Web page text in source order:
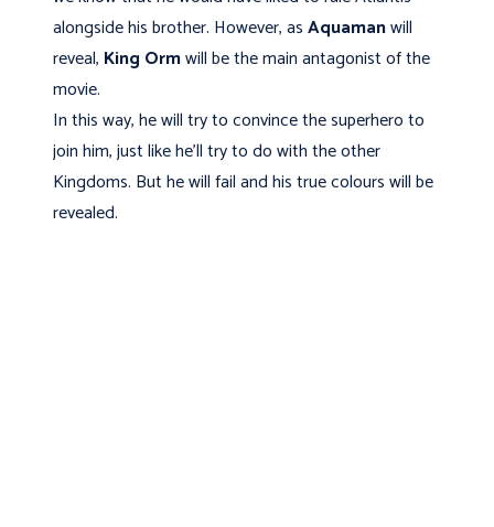
alongside his brother. However, asAquamanwill
reveal, King Ormwill be the main antagonist of the
movie.
In this way, he will try to convince the superhero to
join him, just like he'll try to do with the other
Kingdoms. But he will fail and his true colours will be
revealed.